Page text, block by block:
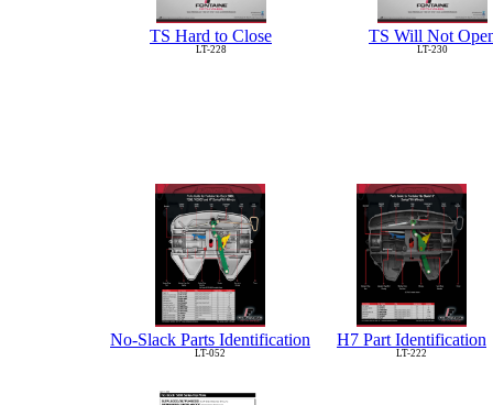
TS Hard to Close
LT-228
TS Will Not
LT-230
No-Slack Parts Identification
LT-052
H7 Part Identification
LT-222